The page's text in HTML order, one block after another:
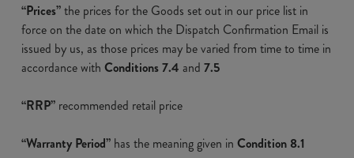
“Prices”the prices for the Goods set out in our price list in
force on the date on which the Dispatch Confirmation Email is
issued by us, as those prices may be varied from time to time in
accordance with Conditions 7.4 and 7.5
“RRP” recommended retail price
“Warranty Period” has the meaning given in Condition 8.1